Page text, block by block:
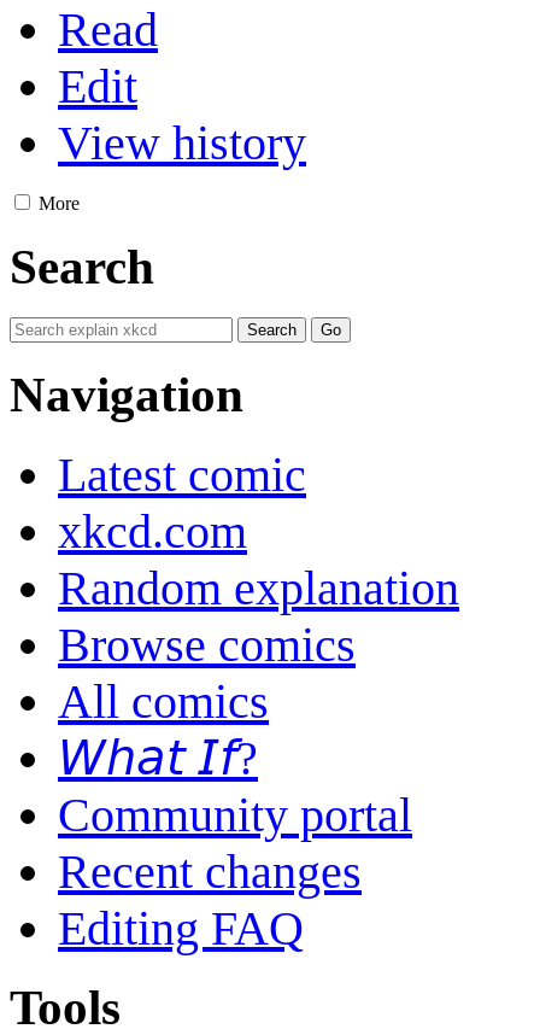
Read
Edit
View history
More
Search
Navigation
Latest comic
xkcd.com
Random explanation
Browse comics
All comics
𝘞𝘩𝘢𝘵 𝘐𝘧?
Community portal
Recent changes
Editing FAQ
Tools